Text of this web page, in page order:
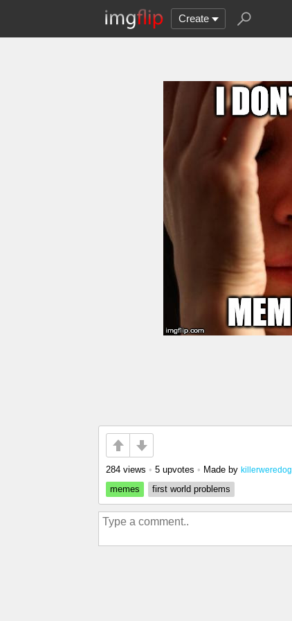
Create
284 views • 5 upvotes • Made by killerweredog
memes
first world problems